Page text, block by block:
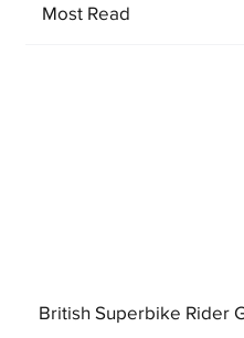
Most Read
British Superbike Rider